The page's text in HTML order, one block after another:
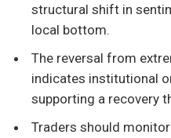
structural shift in
local bottom.
The reversal from
indicates institutional
supporting a recovery
Traders should